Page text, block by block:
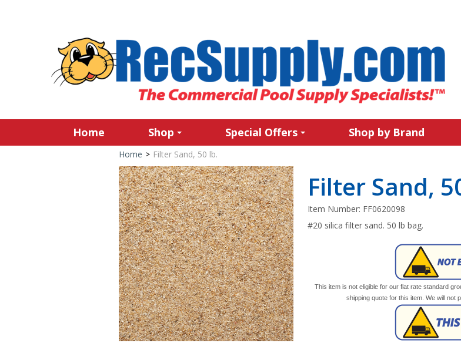
Home Shop Special Offers Shop by Brand
Home > Filter Sand, 50 lb.
Filter Sand,
Item Number: FF0620098
#20 silica filter sand. 50 lb bag.
This item is not eligible for our flat rate standard
shipping quote for this item. We will not